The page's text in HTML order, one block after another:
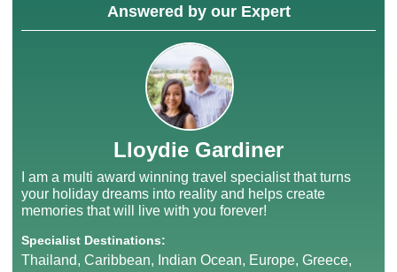
Answered by our Expert
Lloydie Gardiner
I am a multi award winning travel specialist that turns
your holiday dreams into reality and helps create
memories that will live with you forever!
Specialist Destinations:
Thailand, Caribbean, Indian Ocean, Europe, Greece,